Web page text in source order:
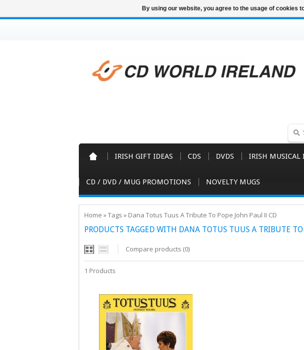
IRISH GIFT IDEAS CDS DVDS IRISH MUSICAL
CD / DVD / MUG PROMOTIONS NOVELTY MUGS
Home »Tags » Dana Totus Tuus A Tribute To Pope John Paul II CD
PRODUCTS TAGGED WITH DANA TOTUS TUUS A TRIBUTE
Compare products (0)
1 Products
By using our website, you agree to the usage of cookies